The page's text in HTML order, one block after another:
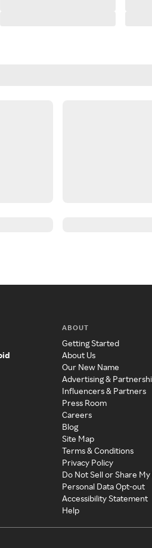
ABOUT
Getting Started
About Us
Our New Name
Advertising &
Influencers & Partners
Press Room
Careers
Blog
Site Map
Terms & Conditions
Privacy Policy
Do Not Sell or Share
Personal Data Opt-out
Accessibility Statement
Help